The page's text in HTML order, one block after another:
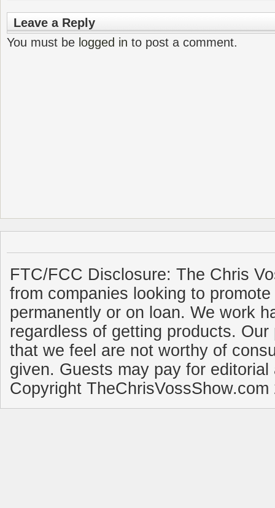
Leave a Reply
You must be logged in to post a comment.
FTC/FCC Disclosure: The Chris
from companies looking to
permanently or on loan. We work
regardless of getting products.
that we feel are not worthy of
given. Guests may pay for
Copyright